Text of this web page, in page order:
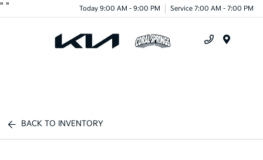
" " Today 9:00 AM - 9:00 PM Service 7:00 AM - 7:00 PM
BACK TO INVENTORY